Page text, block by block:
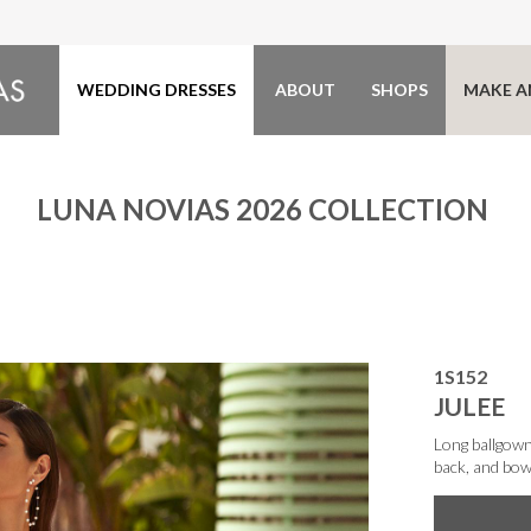
WEDDING DRESSES ABOUT SHOPS MAKE
LUNA NOVIAS 2026 COLLECTION
1S152
JULEE
Long
back, and